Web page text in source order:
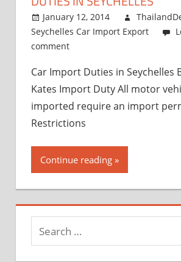
ExporterJanuary 12, 2014
Seychelles Car Import Export
comment
Car Import Duties in Seychelles
Kates Import Duty All motor
imported require an import
Restrictions
Continue reading